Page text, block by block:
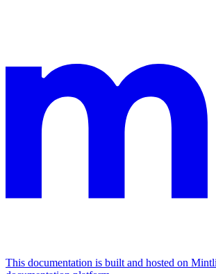
This documentation is built and hosted on